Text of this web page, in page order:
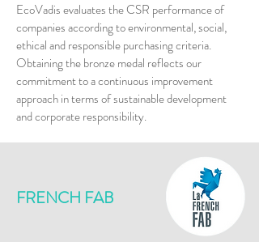
​EcoVadis evaluates the CSR performance of
companies according to environmental, social,
ethical and responsible purchasing criteria.
Obtaining the bronze medal reflects our
commitment to a continuous improvement
approach in terms of sustainable development
and corporate responsibility.
FRENCH FAB